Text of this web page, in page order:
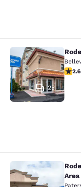
Rodeway
25
2.612.6
RodewayArea